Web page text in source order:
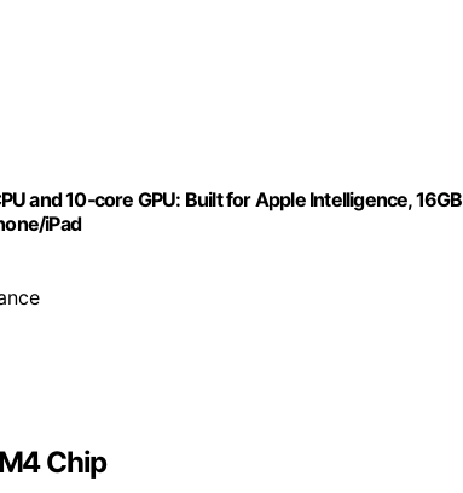
and 10‑core GPU: Built for Apple Intelligence, 16GB
iPad
Chip